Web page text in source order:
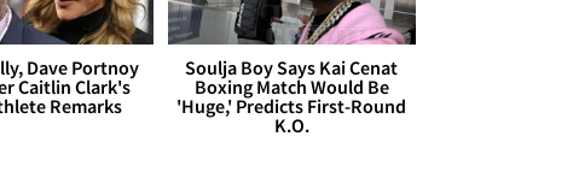
Dave Portnoy
Caitlin Clark's
Remarks
Soulja Boy Says Kai Cenat
Boxing Match Would Be
'Huge,' Predicts First-Round
K.O.